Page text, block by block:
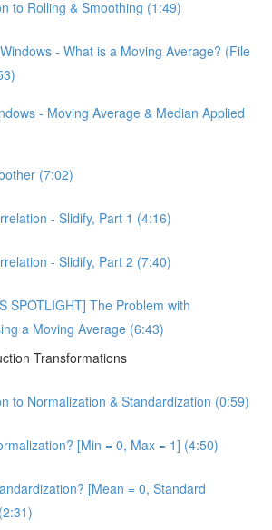
to Rolling & Smoothing (1:49)
- What is a Moving Average? (File
- Moving Average & Median Applied
(7:02)
- Slidify, Part 1 (4:16)
- Slidify, Part 2 (7:40)
SPOTLIGHT] The Problem with
a Moving Average (6:43)
Transformations
to Normalization & Standardization (0:59)
[Min = 0, Max = 1] (4:50)
[Mean = 0, Standard